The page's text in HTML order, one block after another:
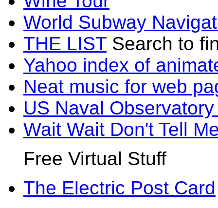
World Subway
THE LIST Search to
Yahoo index of
Neat music for web
US Naval
Wait Wait Don't Tell
Free Virtual Stuff
The Electric Post Card